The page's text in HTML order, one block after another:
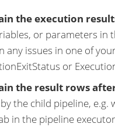
the execution
or parameters in
any issues in one of
or
the result rows
the child pipeline,
in the pipeline